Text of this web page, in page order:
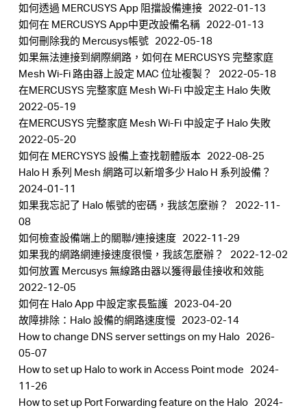
Kong,
China
如何透過 MERCUSYS App 阻擋設備連接 2022-01-13
如何在 MERCUSYS App中更改設備名稱 2022-01-13
如何刪除我的 Mercusys帳號 2022-05-18
如果無法連接到網際網路，如何在 MERCUSYS 完整家庭
Mesh Wi-Fi 路由器上設定 MAC 位址複製？
2022-05-18
在MERCUSYS 完整家庭 Mesh Wi-Fi 中設定主 Halo 失敗
2022-05-19
在MERCUSYS 完整家庭 Mesh Wi-Fi 中設定子 Halo 失敗
2022-05-20
如何在 MERCYSYS 設備上查找韌體版本 2022-08-25
Halo H 系列 Mesh 網路可以新增多少 Halo H 系列設備？
2024-01-11
如果我忘記了 Halo 帳號的密碼，我該怎麼辦？
2022-11-
08
如何檢查設備端上的關聯/連接速度 2022-11-29
如果我的網路網連接速度很慢，我該怎麼辦？
2022-12-02
如何放置 Mercusys 無線路由器以獲得最佳接收和效能
2022-12-05
如何在 Halo App 中設定家長監護 2023-04-20
故障排除：Halo 設備的網路速度慢 2023-02-14
How to change DNS server settings on my Halo 2026-
05-07
How to set up Halo to work in Access Point mode 2024-
11-26
How to set up Port Forwarding feature on the Halo 2024-